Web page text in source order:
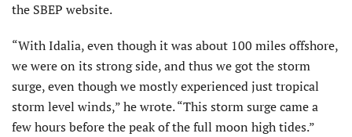
the SBEP website.
“With Idalia, even though it was about 100 miles offshore,
we were on its strong side, and thus we got the storm
surge, even though we mostly experienced just tropical
storm level winds,” he wrote. “This storm surge came a
few hours before the peak of the full moon high tides.”